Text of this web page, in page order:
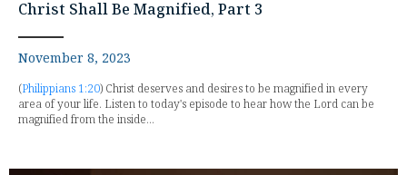
Christ Shall Be Magnified, Part 3
November 8, 2023
(Philippians 1:20) Christ deserves and desires to be magnified in every
area of your life. Listen to today's episode to hear how the Lord can be
magnified from the inside...